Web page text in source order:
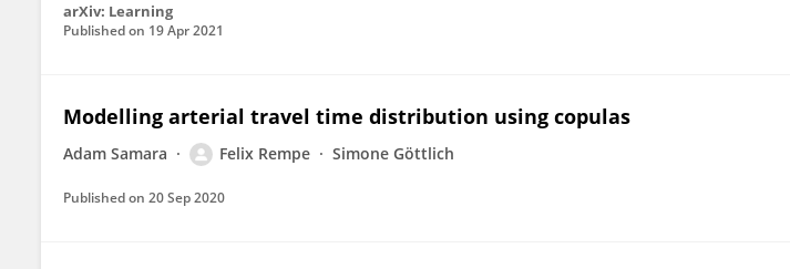
arXiv: Learning
Published on 19 Apr 2021
Modelling arterial travel time distribution using copulas
Adam Samara Felix Rempe Simone Göttlich
Published on 20 Sep 2020